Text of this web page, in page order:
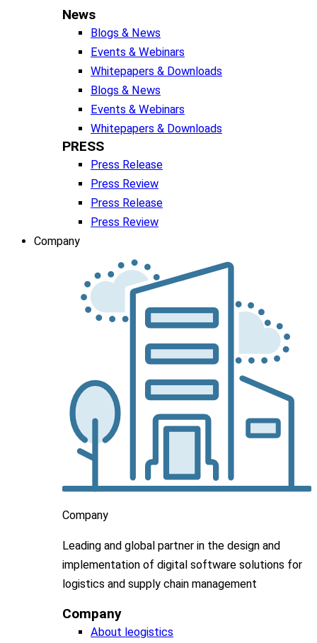
News
Blogs & News
Events & Webinars
Whitepapers & Downloads
Blogs & News
Events & Webinars
Whitepapers & Downloads
PRESS
Press Release
Press Review
Press Release
Press Review
Company
Company
Leading and global partner in the design and
implementation of digital software solutions for
logistics and supply chain management
Company
About leogistics